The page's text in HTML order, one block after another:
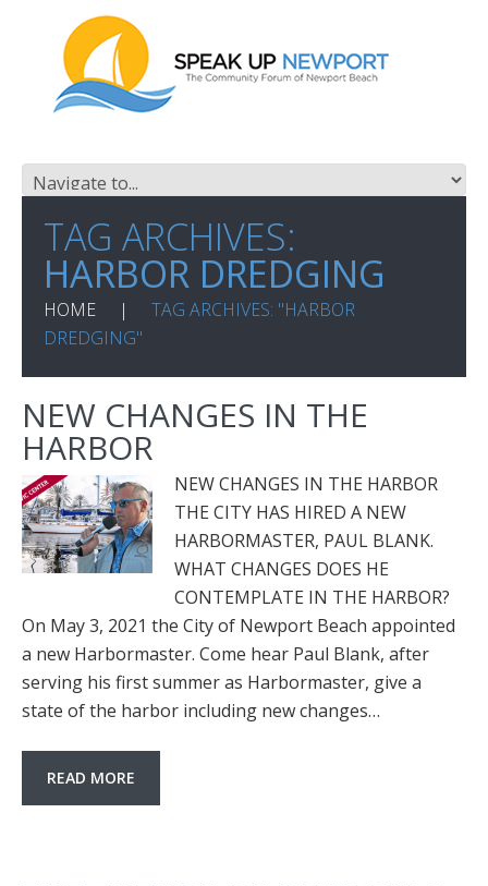
TAG ARCHIVES:
HARBOR DREDGING
HOME
TAG ARCHIVES: "HARBOR
DREDGING"
NEW CHANGES IN THE
HARBOR
NEW CHANGES IN THE HARBOR
THE CITY HAS HIRED A NEW
HARBORMASTER, PAUL BLANK.
WHAT CHANGES DOES HE
CONTEMPLATE IN THE HARBOR?
On May 3, 2021 the City of Newport Beach appointed
a new Harbormaster. Come hear Paul Blank, after
serving his first summer as Harbormaster, give a
state of the harbor including new changes…
READ MORE